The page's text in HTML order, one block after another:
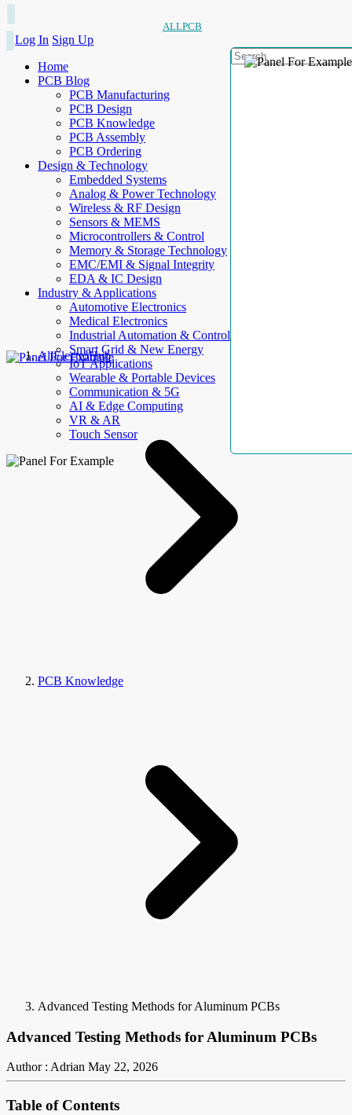
ALLPCB
Log In Sign Up
Home
PCB Blog
PCB Manufacturing
PCB Design
PCB Knowledge
PCB Assembly
PCB Ordering
Design & Technology
Embedded Systems
Analog & Power Technology
Wireless & RF Design
Sensors & MEMS
Microcontrollers & Control
Memory & Storage Technology
EMC/EMI & Signal Integrity
EDA & IC Design
Industry & Applications
Automotive Electronics
Medical Electronics
Industrial Automation & Control
Smart Grid & New Energy
IoT Applications
Wearable & Portable Devices
Communication & 5G
AI & Edge Computing
VR & AR
Touch Sensor
AllElectroHub
PCB Knowledge
Advanced Testing Methods for Aluminum PCBs
Advanced Testing Methods for Aluminum PCBs
Author : Adrian May 22, 2026
Table of Contents